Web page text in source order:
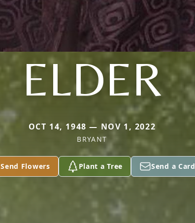
ELDER
OCT 14, 1948 — NOV 1, 2022
BRYANT
Send Flowers Plant a Tree Send a Card